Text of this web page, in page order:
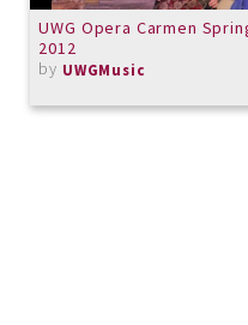
UWG Opera Carmen
2012
by UWGMusic